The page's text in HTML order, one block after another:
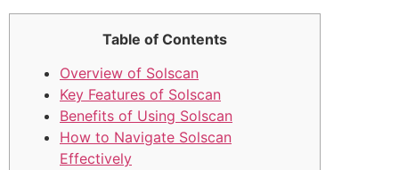
Table of Contents
Overview of Solscan
Key Features of Solscan
Benefits of Using Solscan
How to Navigate Solscan
Effectively